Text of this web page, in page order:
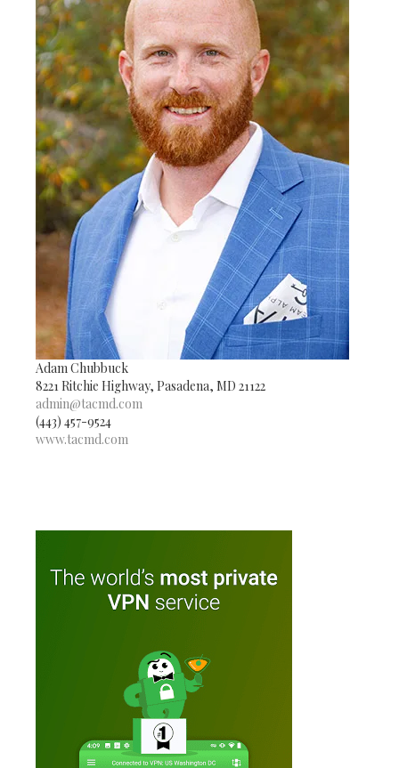
Adam Chubbuck
8221 Ritchie Highway, Pasadena, MD 21122
admin@tacmd.com
(443) 457-9524
www.tacmd.com